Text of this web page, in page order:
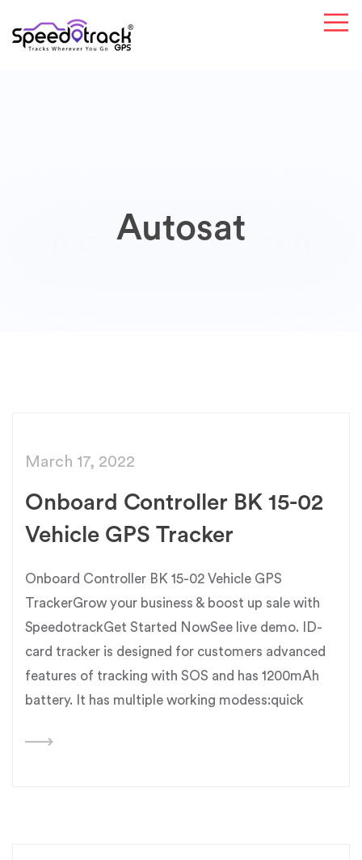
Autosat
March 17, 2022
Onboard Controller BK 15-02
Vehicle GPS Tracker
Onboard Controller BK 15-02 Vehicle GPS
TrackerGrow your business & boost up sale with
SpeedotrackGet Started NowSee live demo. ID-
card tracker is designed for customers advanced
features of tracking with SOS and has 1200mAh
battery. It has multiple working modess:quick